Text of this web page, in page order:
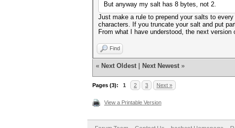
But anyway my salt has 8 bytes, not 2.
Just make a rule to prepend your salts to
characters. If you truncate your salt and put
From what I have understood, the next
Find
« Next Oldest Next Newest »
Pages (3): 1 2 3 Next »
View a Printable Version